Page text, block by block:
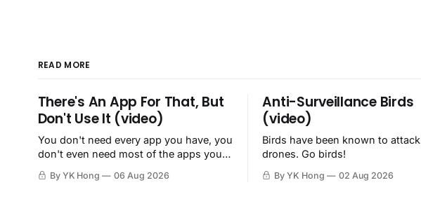
READ MORE
There's An App For That, But
Don't Use It (video)
You don't need every app you have, you
don't even need most of the apps you
By YK Hong 06 Aug 2026
Anti-Surveillance Birds
(video)
Birds have been known to attack
drones. Go birds!
By YK Hong 02 Aug 2026